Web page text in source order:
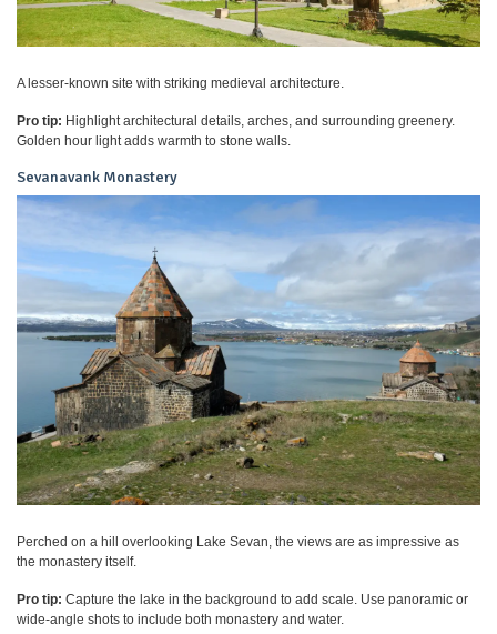
A lesser-known site with striking medieval architecture.
Pro tip: Highlight architectural details, arches, and surrounding greenery.
Golden hour light adds warmth to stone walls.
Sevanavank Monastery
Perched on a hill overlooking Lake Sevan, the views are as impressive as
the monastery itself.
Pro tip: Capture the lake in the background to add scale. Use panoramic or
wide-angle shots to include both monastery and water.